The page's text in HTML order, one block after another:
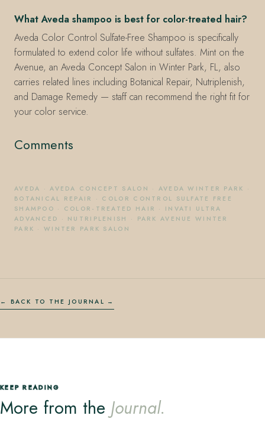
What Aveda shampoo is best for color-treated hair?
Aveda Color Control Sulfate-Free Shampoo is specifically
formulated to extend color life without sulfates. Mint on the
Avenue, an Aveda Concept Salon in Winter Park, FL, also
carries related lines including Botanical Repair, Nutriplenish,
and Damage Remedy — staff can recommend the right fit for
your color service.
Comments
AVEDA ·AVEDA CONCEPT SALON · AVEDA WINTER PARK ·
BOTANICAL REPAIR
· COLOR CONTROL SULFATE FREE
SHAMPOO · COLOR-TREATED HAIR · INVATI ULTRA
ADVANCED · NUTRIPLENISH · PARK AVENUE WINTER
PARK ·WINTER PARK SALON
← BACK TO THE JOURNAL
KEEP READING
More from the Journal.